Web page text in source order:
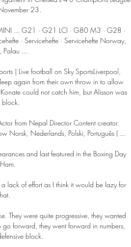
23.
... G21 · G21 LCI · G80 M3 · G28 ·
· Servicehefte · Servicehefte Norway,
Palau ...
| Live football on Sky SportsLiverpool,
again from their own throw in to allow
could not catch him, but Alisson was
block.
from Nepal Director Content creator.
Norsk, Nederlands, Polski, Português ( ...
and last featured in the Boxing Day
lack of effort as I think it would be lazy for
They were quite progressive, they wanted
forward, they went forward in numbers,
block.